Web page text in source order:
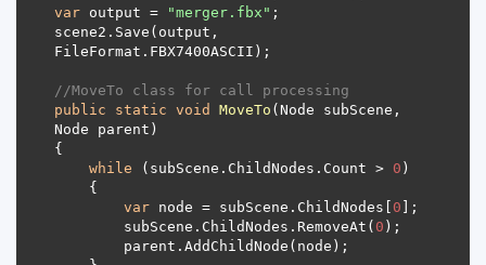
var output = "merger.fbx"
scene2.Save(output,
//MoveTo class for call processing
public
static void MoveTo (Node subScene,
Node parent )
while (subScene.ChildNodes.Count > 0
var node = subScene.ChildNodes[ 0
        subScene.ChildNodes.RemoveAt(
0